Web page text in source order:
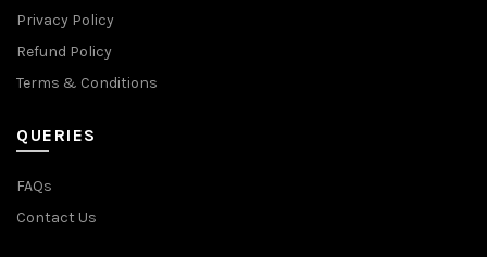
Privacy Policy
Refund Policy
Terms & Conditions
QUERIES
FAQs
Contact Us